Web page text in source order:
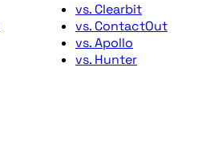
vs. Clearbit
vs. ContactOut
vs. Apollo
vs. Hunter